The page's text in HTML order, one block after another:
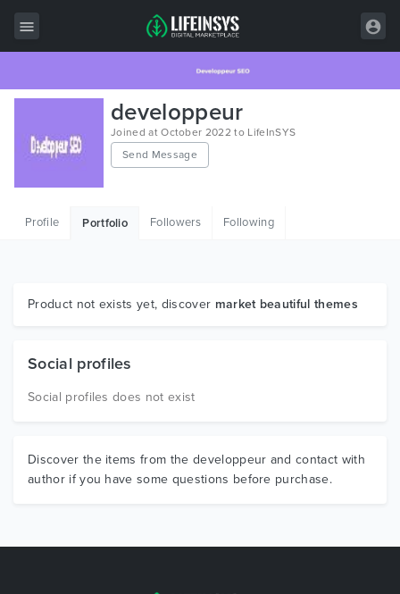
All Items
Wordpress
Graphics
developpeur
Joined at October 2022 to LifeInSYS
Send Message
Profile Portfolio Followers Following
Product not exists yet, discover market beautiful themes
Social profiles
Social profiles does not exist
Discover the items from the developpeur and contact with
author if you have some questions before purchase.